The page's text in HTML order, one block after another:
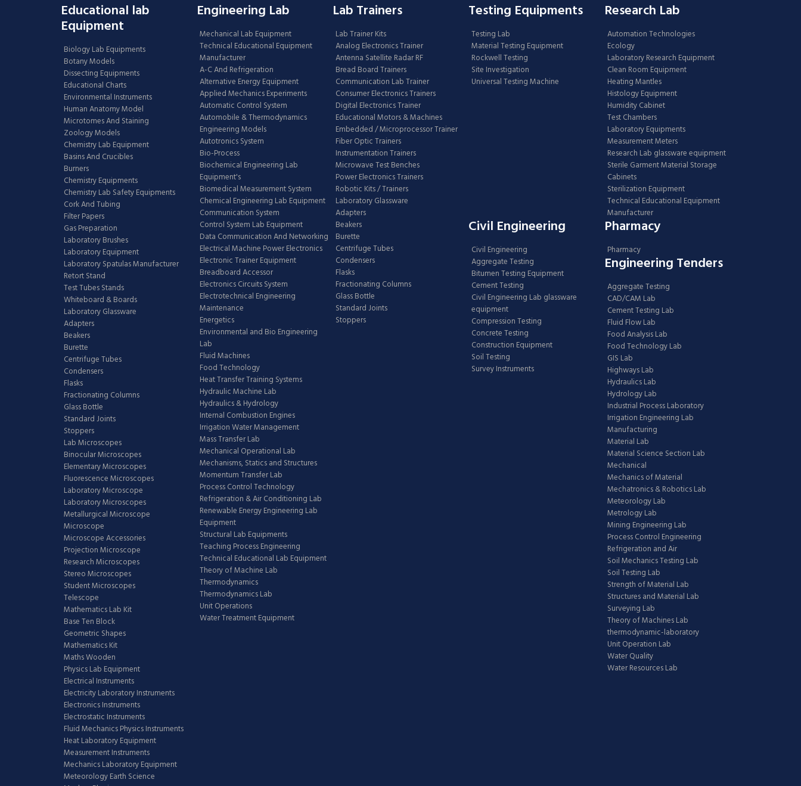
Educational lab
Equipment
Biology Lab Equipments
Botany Models
Dissecting Equipments
Educational Charts
Environmental Instruments
Human Anatomy Model
Microtomes And Staining
Zoology Models
Chemistry Lab Equipment
Basins And Crucibles
Burners
Chemistry Equipments
Chemistry Lab Safety Equipments
Cork And Tubing
Filter Papers
Gas Preparation
Laboratory Brushes
Laboratory Equipment
Laboratory Spatulas Manufacturer
Retort Stand
Test Tubes Stands
Whiteboard & Boards
Laboratory Glassware
Adapters
Beakers
Burette
Centrifuge Tubes
Condensers
Flasks
Fractionating Columns
Glass Bottle
Standard Joints
Stoppers
Lab Microscopes
Binocular Microscopes
Elementary Microscopes
Fluorescence Microscopes
Laboratory Microscope
Laboratory Microscopes
Metallurgical Microscope
Microscope
Microscope Accessories
Projection Microscope
Research Microscopes
Stereo Microscopes
Student Microscopes
Telescope
Mathematics Lab Kit
Base Ten Block
Geometric Shapes
Mathematics Kit
Maths Wooden
Physics Lab Equipment
Electrical Instruments
Electricity Laboratory Instruments
Electronics Instruments
Electrostatic Instruments
Fluid Mechanics Physics Instruments
Heat Laboratory Equipment
Measurement Instruments
Mechanics Laboratory Equipment
Meteorology Earth Science
Engineering Lab
Mechanical Lab Equipment
Technical Educational Equipment
Manufacturer
A-C And Refrigeration
Alternative Energy Equipment
Applied Mechanics Experiments
Automatic Control System
Automobile & Thermodynamics
Engineering Models
Autotronics System
Bio-Process
Biochemical Engineering Lab
Equipment's
Biomedical Measurement System
Chemical Engineering Lab Equipment
Communication System
Control System Lab Equipment
Data Communication And Networking
Electrical Machine Power Electronics
Electronic Trainer Equipment
Breadboard Accessor
Electronics Circuits System
Electrotechnical Engineering
Maintenance
Energetics
Environmental and Bio Engineering
Lab
Fluid Machines
Food Technology
Heat Transfer Training Systems
Hydraulic Machine Lab
Hydraulics & Hydrology
Internal Combustion Engines
Irrigation Water Management
Mass Transfer Lab
Mechanical Operational Lab
Mechanisms, Statics and Structures
Momentum Transfer Lab
Process Control Technology
Refrigeration & Air Conditioning Lab
Renewable Energy Engineering Lab
Equipment
Structural Lab Equipments
Teaching Process Engineering
Technical Educational Lab Equipment
Theory of Machine Lab
Thermodynamics
Thermodynamics Lab
Unit Operations
Water Treatment Equipment
Lab Trainers
Lab Trainer Kits
Analog Electronics Trainer
Antenna Satellite Radar RF
Bread Board Trainers
Communication Lab Trainer
Consumer Electronics Trainers
Digital Electronics Trainer
Educational Motors & Machines
Embedded / Microprocessor Trainer
Fiber Optic Trainers
Instrumentation Trainers
Microwave Test Benches
Power Electronics Trainers
Robotic Kits / Trainers
Laboratory Glassware
Adapters
Beakers
Burette
Centrifuge Tubes
Condensers
Flasks
Fractionating Columns
Glass Bottle
Standard Joints
Stoppers
Testing Equipments
Testing Lab
Material Testing Equipment
Rockwell Testing
Site Investigation
Universal Testing Machine
Research Lab
Automation Technologies
Ecology
Laboratory Research Equipment
Clean Room Equipment
Heating Mantles
Histology Equipment
Humidity Cabinet
Test Chambers
Laboratory Equipments
Measurement Meters
Research Lab glassware equipment
Sterile Garment Material Storage
Cabinets
Sterilization Equipment
Technical Educational Equipment
Manufacturer
Civil Engineering
Civil Engineering
Aggregate Testing
Bitumen Testing Equipment
Cement Testing
Civil Engineering Lab glassware
equipment
Compression Testing
Concrete Testing
Construction Equipment
Soil Testing
Survey Instruments
Pharmacy
Pharmacy
Engineering Tenders
Aggregate Testing
CAD/CAM Lab
Cement Testing Lab
Fluid Flow Lab
Food Analysis Lab
Food Technology Lab
GIS Lab
Highways Lab
Hydraulics Lab
Hydrology Lab
Industrial Process Laboratory
Irrigation Engineering Lab
Manufacturing
Material Lab
Material Science Section Lab
Mechanical
Mechanics of Material
Mechatronics & Robotics Lab
Meteorology Lab
Metrology Lab
Mining Engineering Lab
Process Control Engineering
Refrigeration and Air
Soil Mechanics Testing Lab
Soil Testing Lab
Strength of Material Lab
Structures and Material Lab
Surveying Lab
Theory of Machines Lab
thermodynamic-laboratory
Unit Operation Lab
Water Quality
Water Resources Lab